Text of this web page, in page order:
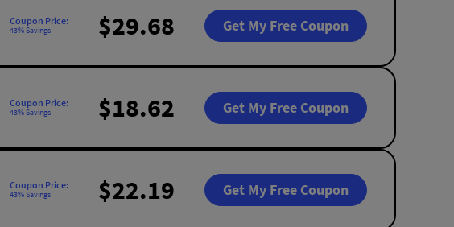
Coupon Price:
43% Savings $29.68 Get My Free Coupon
Coupon Price:
43% Savings $18.62 Get My Free Coupon
Coupon Price:
43% Savings $22.19 Get My Free Coupon